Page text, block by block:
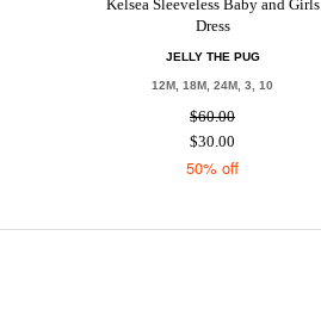
Kelsea Sleeveless Baby and Girls
Dress
JELLY THE PUG
12M, 18M, 24M, 3, 10
$60.00
$30.00
50% off